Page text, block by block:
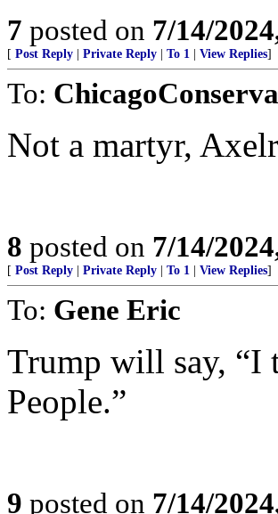
7 posted on 7/14/
[ Post Reply Private Reply To 1 View Replies]
To:
Not a martyr,
8 posted on 7/14/
[ Post Reply Private Reply To 1 View Replies]
To: Gene Eric
Trump will say, “I
People.”
9 posted on 7/14/